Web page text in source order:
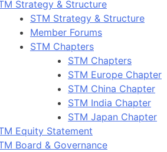
Strategy & Structure
STM Strategy & Structure
Member Forums
STM Chapters
STM Chapters
STM Europe Chapter
STM China Chapter
STM India Chapter
STM Japan Chapter
Equity Statement
Board & Governance